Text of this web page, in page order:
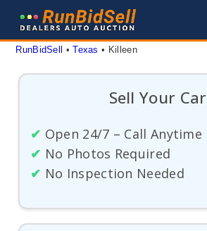
content
RunBidSell • Texas • Killeen
Sell Your Car
✔ Open 24/7 – Call Anytime
✔ No Photos Required
✔ No Inspection Needed